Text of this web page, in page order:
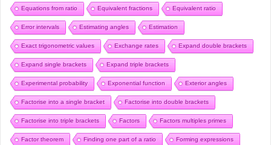
Equations from ratio Equivalent fractions Equivalent ratio
Error intervals Estimating angles Estimation
Exact trigonometric values Exchange rates Expand double brackets
Expand single brackets Expand triple brackets
Experimental probability Exponential function Exterior angles
Factorise into a single bracket Factorise into double brackets
Factorise into triple brackets Factors Factors multiples primes
Factor theorem Finding one part of a ratio Forming expressions